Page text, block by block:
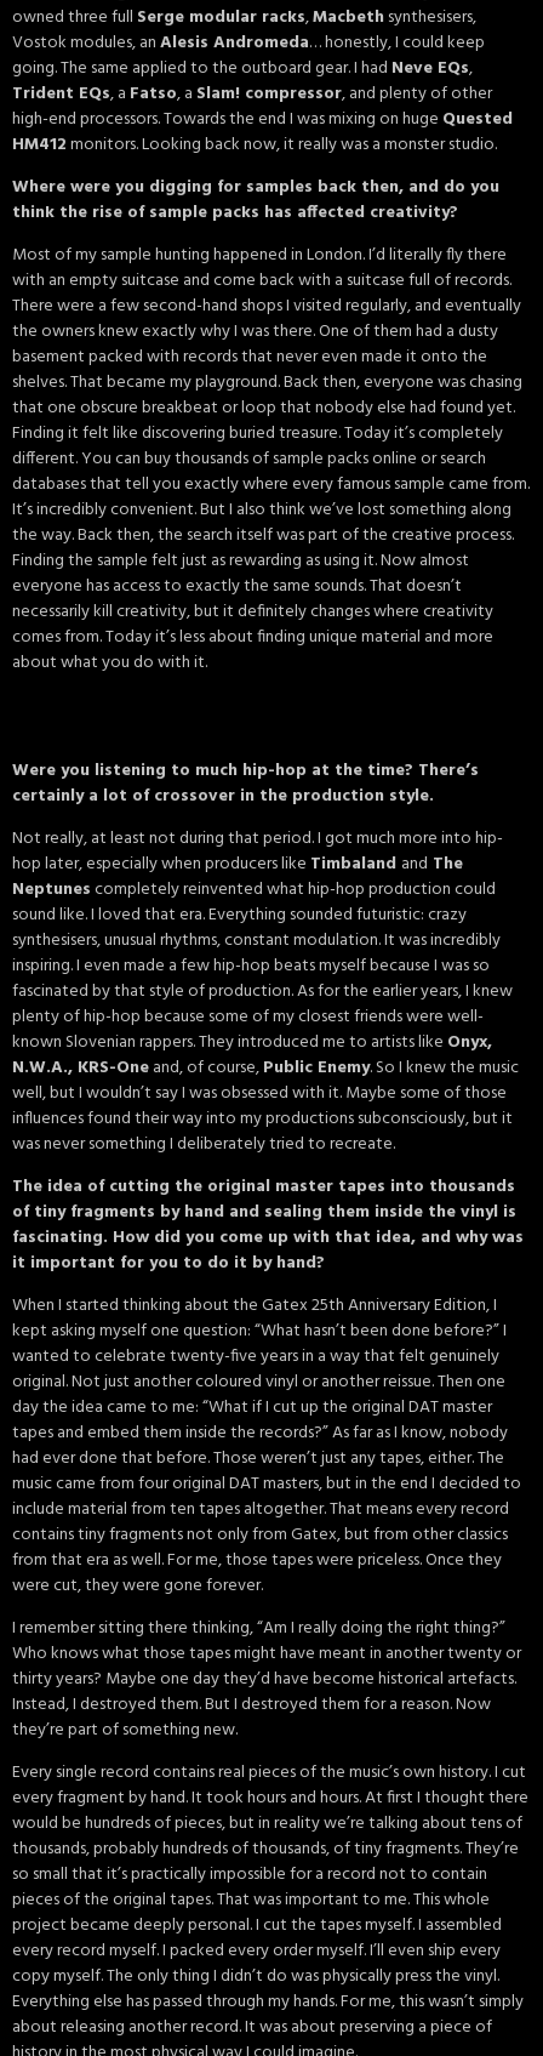
owned three full Serge modular racks,Macbethsynthesisers,
Vostok modules, anAlesis Andromeda… honestly, I could keep
going. The same applied to the outboard gear. I had Neve EQs,
Trident EQs, a Fatso, a Slam! compressor, and plenty of other
high-end processors. Towards the end I was mixing on huge Quested
HM412monitors. Looking back now, it really was a monster studio.
Where were you digging for samples back then, and do you
think the rise of sample packs has affected creativity?
Most of my sample hunting happened in London. I’d literally fly there
with an empty suitcase and come back with a suitcase full of records.
There were a few second-hand shops I visited regularly, and eventually
the owners knew exactly why I was there. One of them had a dusty
basement packed with records that never even made it onto the
shelves. That became my playground. Back then, everyone was chasing
that one obscure breakbeat or loop that nobody else had found yet.
Finding it felt like discovering buried treasure. Today it’s completely
different. You can buy thousands of sample packs online or search
databases that tell you exactly where every famous sample came from.
It’s incredibly convenient. But I also think we’ve lost something along
the way. Back then, the search itself was part of the creative process.
Finding the sample felt just as rewarding as using it. Now almost
everyone has access to exactly the same sounds. That doesn’t
necessarily kill creativity, but it definitely changes where creativity
comes from. Today it’s less about finding unique material and more
about what you do with it.
Were you listening to much hip-hop at the time? There’s
certainly a lot of crossover in the production style.
Not really, at least not during that period. I got much more into hip-
hop later, especially when producers like Timbaland and The
Neptunescompletely reinvented what hip-hop production could
sound like. I loved that era. Everything sounded futuristic: crazy
synthesisers, unusual rhythms, constant modulation. It was incredibly
inspiring. I even made a few hip-hop beats myself because I was so
fascinated by that style of production. As for the earlier years, I knew
plenty of hip-hop because some of my closest friends were well-
known Slovenian rappers. They introduced me to artists like Onyx,
N.W.A., KRS-Oneand, of course,Public Enemy. So I knew the music
well, but I wouldn’t say I was obsessed with it. Maybe some of those
influences found their way into my productions subconsciously, but it
was never something I deliberately tried to recreate.
The idea of cutting the original master tapes into thousands
of tiny fragments by hand and sealing them inside the vinyl is
fascinating. How did you come up with that idea, and why was
it important for you to do it by hand?
When I started thinking about the Gatex 25th Anniversary Edition, I
kept asking myself one question: “What hasn’t been done before?” I
wanted to celebrate twenty-five years in a way that felt genuinely
original. Not just another coloured vinyl or another reissue. Then one
day the idea came to me: “What if I cut up the original DAT master
tapes and embed them inside the records?” As far as I know, nobody
had ever done that before. Those weren’t just any tapes, either. The
music came from four original DAT masters, but in the end I decided to
include material from ten tapes altogether. That means every record
contains tiny fragments not only from Gatex, but from other classics
from that era as well. For me, those tapes were priceless. Once they
were cut, they were gone forever.
I remember sitting there thinking, “Am I really doing the right thing?”
Who knows what those tapes might have meant in another twenty or
thirty years? Maybe one day they’d have become historical artefacts.
Instead, I destroyed them. But I destroyed them for a reason. Now
they’re part of something new.
Every single record contains real pieces of the music’s own history. I cut
every fragment by hand. It took hours and hours. At first I thought there
would be hundreds of pieces, but in reality we’re talking about tens of
thousands, probably hundreds of thousands, of tiny fragments. They’re
so small that it’s practically impossible for a record not to contain
pieces of the original tapes. That was important to me. This whole
project became deeply personal. I cut the tapes myself. I assembled
every record myself. I packed every order myself. I’ll even ship every
copy myself. The only thing I didn’t do was physically press the vinyl.
Everything else has passed through my hands. For me, this wasn’t simply
about releasing another record. It was about preserving a piece of